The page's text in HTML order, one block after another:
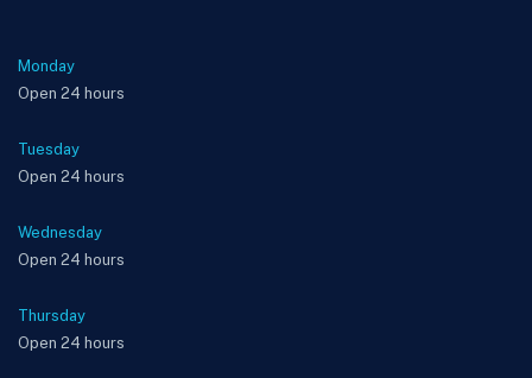
Monday
Open 24 hours
Tuesday
Open 24 hours
Wednesday
Open 24 hours
Thursday
Open 24 hours